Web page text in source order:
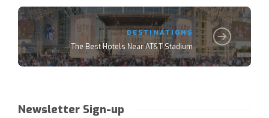
DESTINATIONS
The Best Hotels Near AT&T Stadium
Newsletter Sign-up